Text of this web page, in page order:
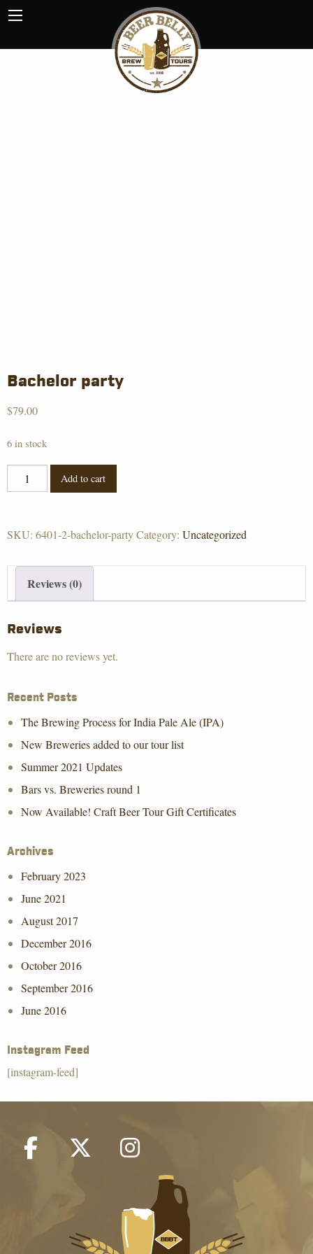
Bachelor party
$79.00
6 in stock
Bachelor
party
Add to cart
SKU: 6401-2-bachelor-partyCategory: Uncategorized
Reviews (0)
Reviews
There are no reviews yet.
Recent Posts
The Brewing Process for India Pale Ale (IPA)
New Breweries added to our tour list
Summer 2021 Updates
Bars vs. Breweries round 1
Now Available! Craft Beer Tour Gift Certificates
Archives
February 2023
June 2021
August 2017
December 2016
October 2016
September 2016
June 2016
Instagram Feed
[instagram-feed]